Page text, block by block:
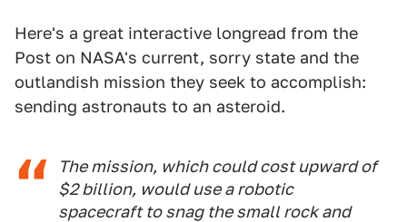
Here's a great interactive longread from the
Post on NASA's current, sorry state and the
outlandish mission they seek to accomplish:
sending astronauts to an asteroid.
The mission, which could cost upward of
$2 billion, would use a robotic
spacecraft to snag the small rock and